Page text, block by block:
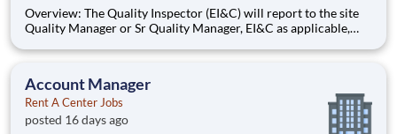
Overview: The Quality Inspector (EI&C) will report to the site
Quality Manager or Sr Quality Manager, EI&C as applicable,
responsible for conducting and documenting inspections in
Account Manager
Rent A Center Jobs
posted 16 days ago